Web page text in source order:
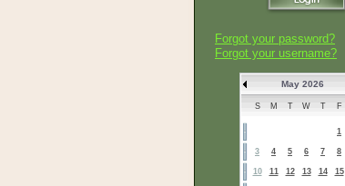
Forgot your password?
Forgot your username?
May 2026
S M T W T F
1
3 4 5 6 7 8
10 11 12 13 14 15